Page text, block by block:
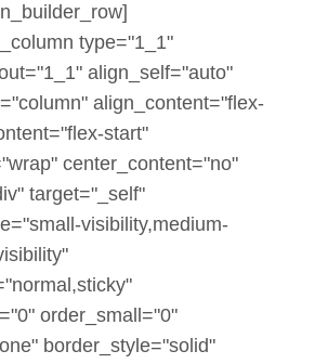
type="1_1"
align_self="auto"
align_content="flex-
start"
center_content="no"
target="_self"
visibility,medium-
order_small="0"
border_style="solid"